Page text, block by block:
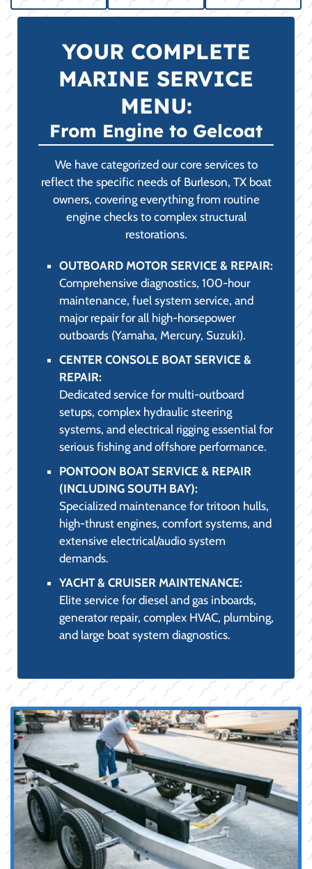
YOUR COMPLETE
MARINE SERVICE
MENU:
From Engine to Gelcoat
We have categorized our core services to
reflect the specific needs of Burleson, TX boat
owners, covering everything from routine
engine checks to complex structural
restorations.
OUTBOARD MOTOR SERVICE & REPAIR:
Comprehensive diagnostics, 100-hour
maintenance, fuel system service, and
major repair for all high-horsepower
outboards (Yamaha, Mercury, Suzuki).
CENTER CONSOLE BOAT SERVICE &
REPAIR:
Dedicated service for multi-outboard
setups, complex hydraulic steering
systems, and electrical rigging essential for
serious fishing and offshore performance.
PONTOON BOAT SERVICE & REPAIR
(INCLUDING SOUTH BAY):
Specialized maintenance for tritoon hulls,
high-thrust engines, comfort systems, and
extensive electrical/audio system
demands.
YACHT & CRUISER MAINTENANCE:
Elite service for diesel and gas inboards,
generator repair, complex HVAC, plumbing,
and large boat system diagnostics.